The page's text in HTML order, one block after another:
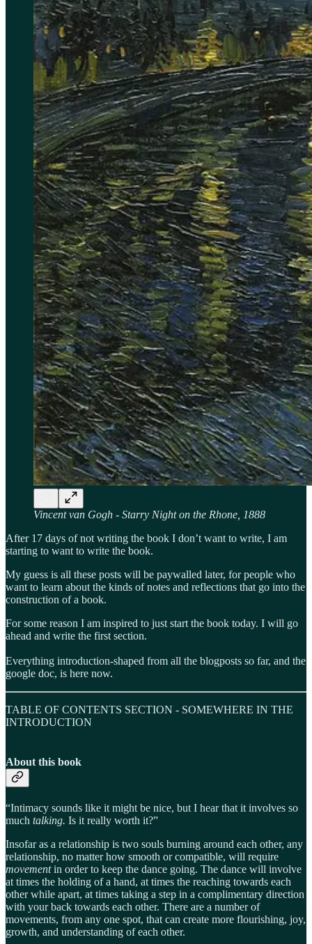
Vincent van Gogh - Starry Night on the Rhone, 1888
After 17 days of not writing the book I don’t want to write, I am
starting to want to write the book.
My guess is all these posts will be paywalled later, for people who
want to learn about the kinds of notes and reflections that go into the
construction of a book.
For some reason I am inspired to just start the book today. I will go
ahead and write the first section.
Everything introduction-shaped from all the blogposts so far, and the
google doc, is here now.
TABLE OF CONTENTS SECTION - SOMEWHERE IN THE
INTRODUCTION
About this book
“Intimacy sounds like it might be nice, but I hear that it involves so
much talking. Is it really worth it?”
Insofar as a relationship is two souls burning around each other, any
relationship, no matter how smooth or compatible, will require
movementin order to keep the dance going. The dance will involve
at times the holding of a hand, at times the reaching towards each
other while apart, at times taking a step in a complimentary direction
with your back towards each other. There are a number of
movements, from any one spot, that can create more flourishing, joy,
growth, and understanding of each other.